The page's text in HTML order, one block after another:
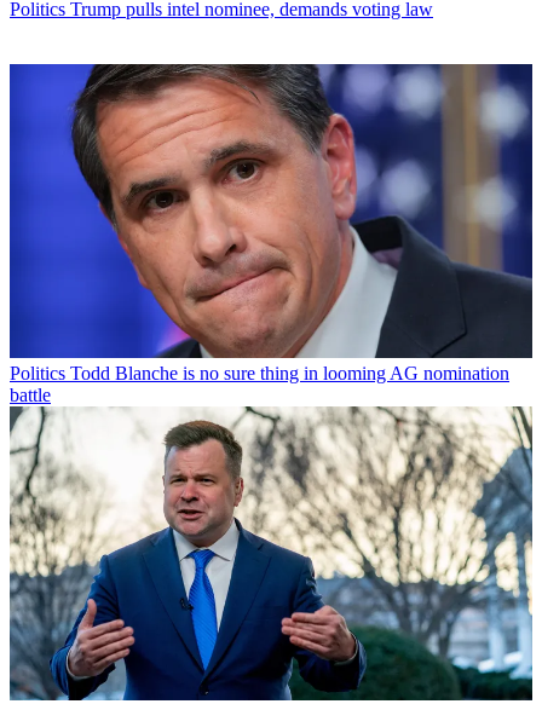
Politics Trump pulls intel nominee, demands voting law
Politics Todd Blanche is no sure thing in looming AG nomination
battle